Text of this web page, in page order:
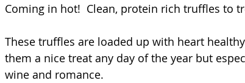
Coming in hot!  Clean, protein rich truffles to
These truffles are loaded up with heart
them a nice treat any day of the year but
wine and romance.